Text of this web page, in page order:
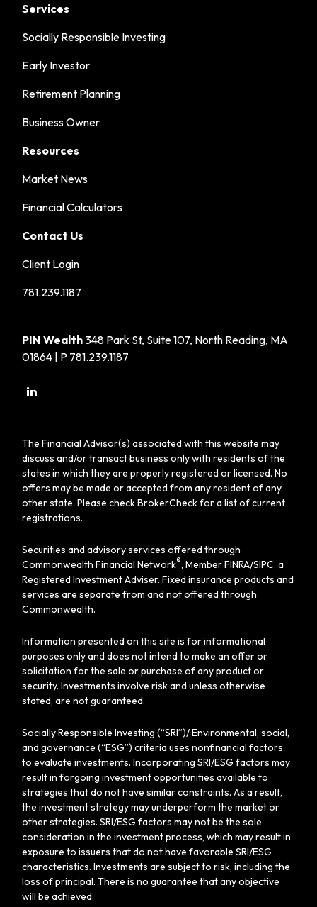
Services
Socially Responsible Investing
Early Investor
Retirement Planning
Business Owner
Resources
Market News
Financial Calculators
Contact Us
Client Login
781.239.1187
PIN Wealth348 Park St, Suite 107, North Reading, MA
01864 | P 781.239.1187
The Financial Advisor(s) associated with this website may
discuss and/or transact business only with residents of the
states in which they are properly registered or licensed. No
offers may be made or accepted from any resident of any
other state. Please check BrokerCheck for a list of current
registrations.
Securities and advisory services offered through
Commonwealth Financial Network®, MemberFINRA/SIPC, a
Registered Investment Adviser. Fixed insurance products and
services are separate from and not offered through
Commonwealth.
Information presented on this site is for informational
purposes only and does not intend to make an offer or
solicitation for the sale or purchase of any product or
security. Investments involve risk and unless otherwise
stated, are not guaranteed.
Socially Responsible Investing (“SRI”)/ Environmental, social,
and governance (“ESG”) criteria uses nonfinancial factors
to evaluate investments. Incorporating SRI/ESG factors may
result in forgoing investment opportunities available to
strategies that do not have similar constraints. As a result,
the investment strategy may underperform the market or
other strategies. SRI/ESG factors may not be the sole
consideration in the investment process, which may result in
exposure to issuers that do not have favorable SRI/ESG
characteristics. Investments are subject to risk, including the
loss of principal. There is no guarantee that any objective
will be achieved.